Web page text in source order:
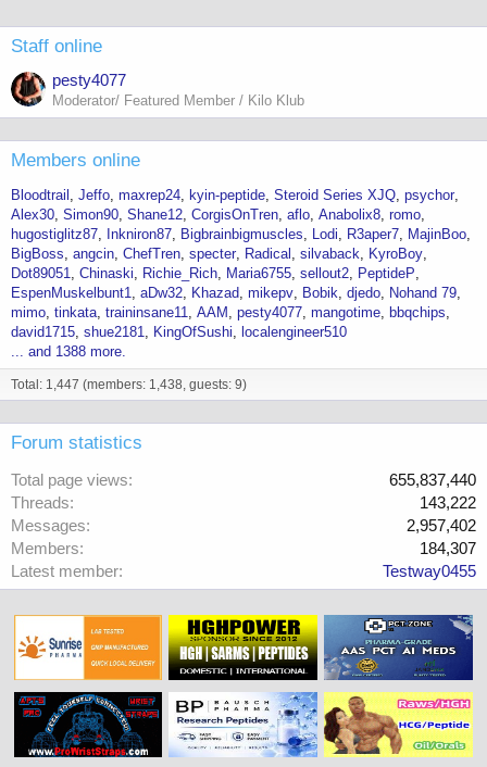
Staff online
pesty4077
Moderator/ Featured Member / Kilo Klub
Members online
Bloodtrail Jeffo maxrep24 kyin-peptide Steroid Series XJQ psychor
Alex30 Simon90 Shane12 CorgisOnTren aflo Anabolix8 romo
hugostiglitz87
Inkniron87 Bigbrainbigmuscles Lodi R3aper7
MajinBoo
BigBoss angcin ChefTren specter Radical silvaback
KyroBoy
Dot89051 Chinaski Richie_Rich Maria6755 sellout2
PeptideP
EspenMuskelbunt1 aDw32 Khazad mikepv Bobik djedo
Nohand 79
mimo tinkata traininsane11 AAM pesty4077 mangotime
bbqchips
david1715 shue2181 KingOfSushi
localengineer510
... and 1388 more.
Total: 1,447 (members: 1,438, guests: 9)
Forum statistics
Total page views
655,837,440
Threads
143,222
Messages
2,957,402
Members
184,307
Latest member
Testway0455